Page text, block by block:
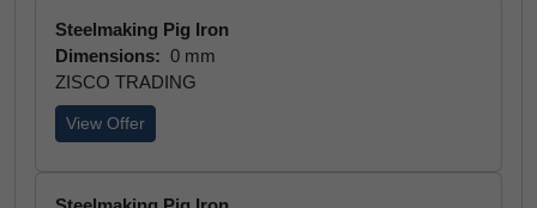
Steelmaking Pig Iron
Dimensions: 0 mm
ZISCO TRADING
View Offer